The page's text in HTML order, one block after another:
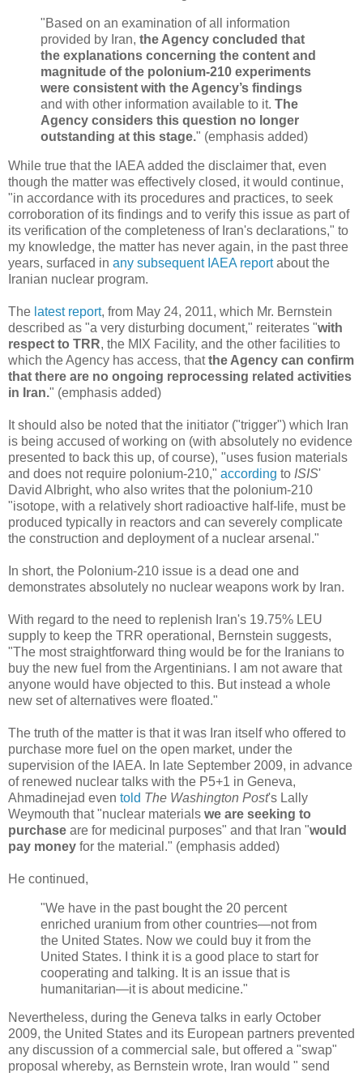
"Based on an examination of all information
provided by Iran, the Agency concluded that
the explanations concerning the content and
magnitude of the polonium-210 experiments
were consistent with the Agency’s findings
and with other information available to it. The
Agency considers this question no longer
outstanding at this stage." (emphasis added)
While true that the IAEA added the disclaimer that, even
though the matter was effectively closed, it would continue,
"in accordance with its procedures and practices, to seek
corroboration of its findings and to verify this issue as part of
its verification of the completeness of Iran's declarations," to
my knowledge, the matter has never again, in the past three
years, surfaced in any subsequent IAEA reportabout the
Iranian nuclear program.
The latest report, from May 24, 2011, which Mr. Bernstein
described as "a very disturbing document," reiterates "with
respect to TRR, the MIX Facility, and the other facilities to
which the Agency has access, thatthe Agency can confirm
that there are no ongoing reprocessing related activities
in Iran." (emphasis added)
It should also be noted that the initiator ("trigger") which Iran
is being accused of working on (with absolutely no evidence
presented to back this up, of course), "uses fusion materials
and does not require polonium-210," according to ISIS'
David Albright, who also writes that the polonium-210
"isotope, with a relatively short radioactive half-life, must be
produced typically in reactors and can severely complicate
the construction and deployment of a nuclear arsenal."
In short, the Polonium-210 issue is a dead one and
demonstrates absolutely no nuclear weapons work by Iran.
With regard to the need to replenish Iran's 19.75% LEU
supply to keep the TRR operational, Bernstein suggests,
"The most straightforward thing would be for the Iranians to
buy the new fuel from the Argentinians. I am not aware that
anyone would have objected to this. But instead a whole
new set of alternatives were floated."
The truth of the matter is that it was Iran itself who offered to
purchase more fuel on the open market, under the
supervision of the IAEA. In late September 2009, in advance
of renewed nuclear talks with the P5+1 in Geneva,
Ahmadinejad even told The Washington Post's Lally
Weymouth that "nuclear materials we are seeking to
purchase are for medicinal purposes" and that Iran "would
pay money for the material." (emphasis added)
He continued,
"We have in the past bought the 20 percent
enriched uranium from other countries—not from
the United States. Now we could buy it from the
United States. I think it is a good place to start for
cooperating and talking. It is an issue that is
humanitarian—it is about medicine."
Nevertheless, during the Geneva talks in early October
2009, the United States and its European partners prevented
any discussion of a commercial sale, but offered a "swap"
proposal whereby, as Bernstein wrote, Iran would " send